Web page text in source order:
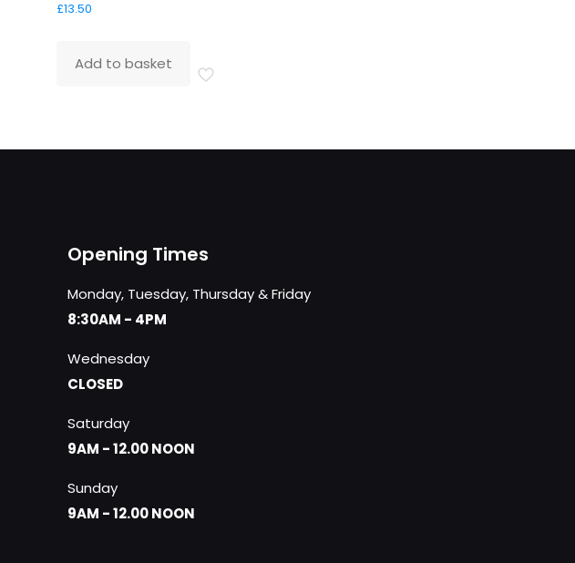
£13.50
Add to basket
Opening Times
Monday, Tuesday, Thursday & Friday
8:30AM - 4PM
Wednesday
CLOSED
Saturday
9AM - 12.00 NOON
Sunday
9AM - 12.00 NOON